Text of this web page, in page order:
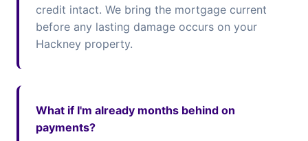
credit intact. We bring the mortgage current
before any lasting damage occurs on your
Hackney property.
What if I'm already months behind on
payments?